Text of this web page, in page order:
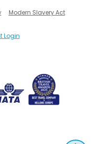
Modern Slavery Act
Login